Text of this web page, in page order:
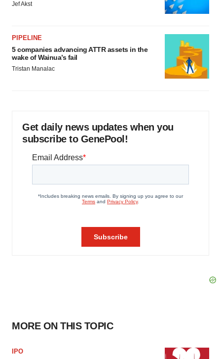
Jef Akst
PIPELINE
5 companies advancing ATTR assets in the
wake of Wainua’s fail
Tristan Manalac
Get daily news updates when you
subscribe to GenePool!
MORE ON THIS TOPIC
IPO